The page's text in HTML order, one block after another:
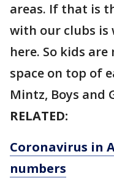
areas. If that is
with our clubs is
here. So kids
space on top of
Mintz, Boys and
RELATED:
Coronavirus in
numbers